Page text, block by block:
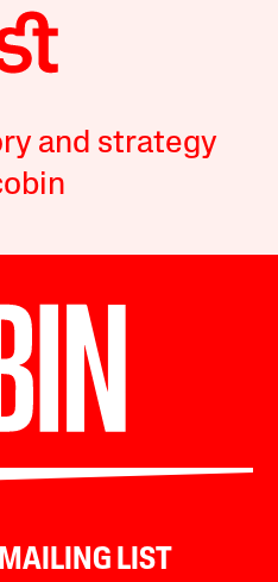
and strategy
LIST